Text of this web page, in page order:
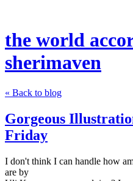
the world
sherimaven
« Back to blog
Gorgeous
Friday
I don't think I can handle how
are by